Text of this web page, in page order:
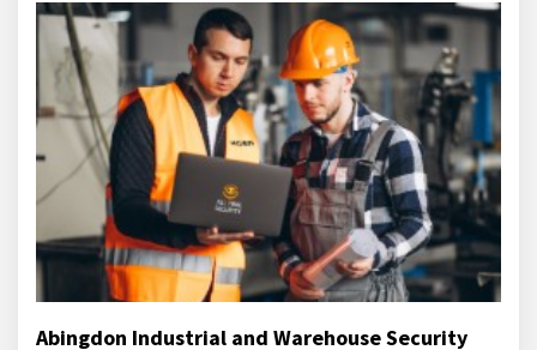
Abingdon Industrial and Warehouse Security